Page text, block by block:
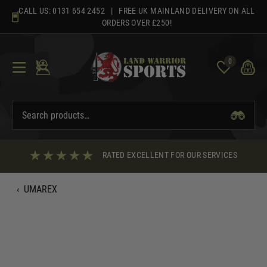
content
CALL US: 0131 654 2452 | FREE UK MAINLAND DELIVERY ON ALL
ORDERS OVER £250!
0
RATED EXCELLENT FOR OUR SERVICES
‹ UMAREX